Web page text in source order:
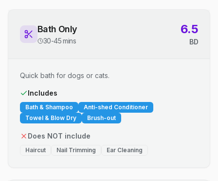
Bath Only
30-45 mins
6.5
BD
Quick bath for dogs or cats.
Includes
Bath & Shampoo
Anti-shed Conditioner
Towel & Blow Dry
Brush-out
Does NOT include
Haircut Nail Trimming Ear Cleaning